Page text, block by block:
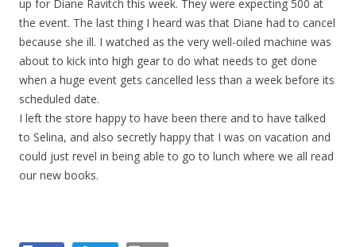
up for Diane Ravitch this week. They were expecting 500 at
the event. The last thing I heard was that Diane had to cancel
because she ill. I watched as the very well-oiled machine was
about to kick into high gear to do what needs to get done
when a huge event gets cancelled less than a week before its
scheduled date.
I left the store happy to have been there and to have talked
to Selina, and also secretly happy that I was on vacation and
could just revel in being able to go to lunch where we all read
our new books.